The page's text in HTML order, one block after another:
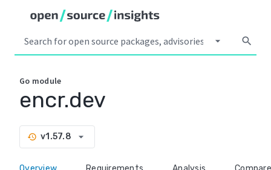
arrow_drop_down search
Go module
encr.dev
history v1.57.8 arrow_drop_down